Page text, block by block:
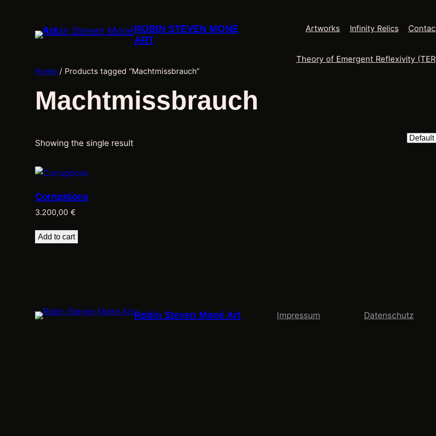
ROBIN STEVEN MONÉ
ART
Artworks Infinity Relics
Theory of Emergent Reflexivity
Home / Products tagged “Machtmissbrauch”
Machtmissbrauch
Showing the single result
Corruptions
3.200,00 €
Add to cart
Robin Steven Moné Art Impressum Datenschutz